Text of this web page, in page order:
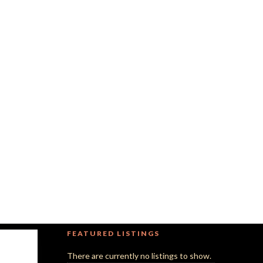
FEATURED LISTINGS
There are currently no listings to show.